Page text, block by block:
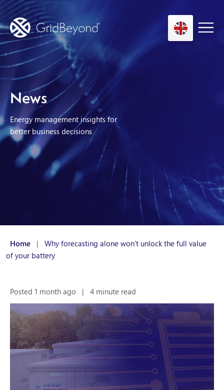
Asset Owner FTM
Energy User BTM
Technology
Insights
About us
News
Energy management insights for
better business decisions
Home |
Why forecasting alone won’t unlock the full value
of your battery
Posted 1 month ago | 4 minute read